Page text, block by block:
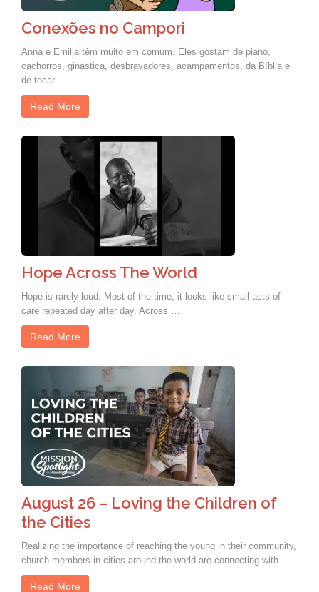
Conexões no Campori
Anna e Emilia têm muito em comum. Eles gostam de piano,
cachorros, ginástica, desbravadores, acampamentos, da Bíblia e
de tocar …
Read More
Hope Across The World
Hope is rarely loud. Most of the time, it looks like small acts of
care repeated day after day. Across …
Read More
August 26 – Loving the Children of
the Cities
Realizing the importance of reaching the young in their community,
church members in cities around the world are connecting with …
Read More